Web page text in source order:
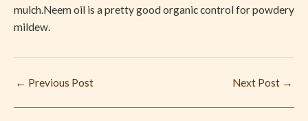
mulch.Neem oil is a pretty good organic control for powdery
mildew.
← Previous Post Next Post →